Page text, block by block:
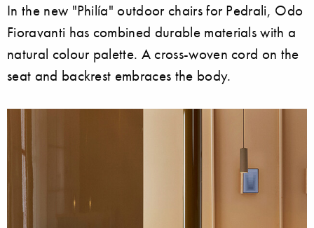
In the new "Philía" outdoor chairs for Pedrali, Odo
Fioravanti has combined durable materials with a
natural colour palette. A cross-woven cord on the
seat and backrest embraces the body.